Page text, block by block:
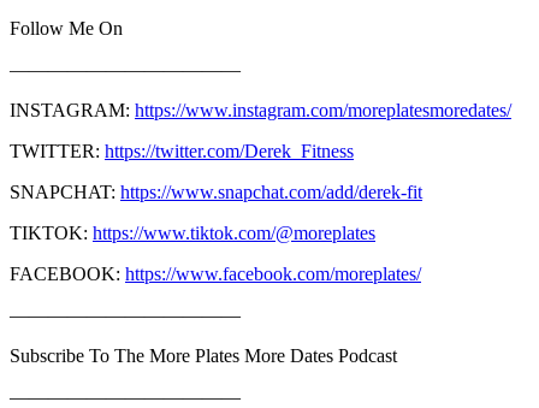
Follow Me On
————————————
INSTAGRAM: https://www.instagram.com/moreplatesmoredates/
TWITTER: https://twitter.com/Derek_Fitness
SNAPCHAT: https://www.snapchat.com/add/derek-fit
TIKTOK: https://www.tiktok.com/@moreplates
FACEBOOK: https://www.facebook.com/moreplates/
————————————
Subscribe To The More Plates More Dates Podcast
————————————